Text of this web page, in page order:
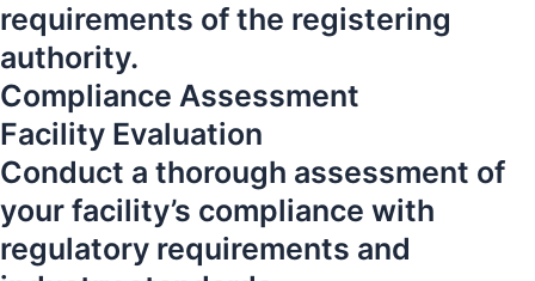
requirements of the registering
authority.
Compliance Assessment
Facility Evaluation
Conduct a thorough assessment of
your facility’s compliance with
regulatory requirements and